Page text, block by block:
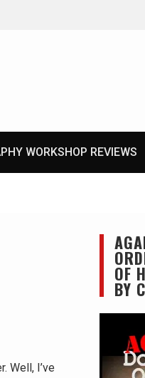
WORKSHOP REVIEWS
Well, I’ve
OF
BY